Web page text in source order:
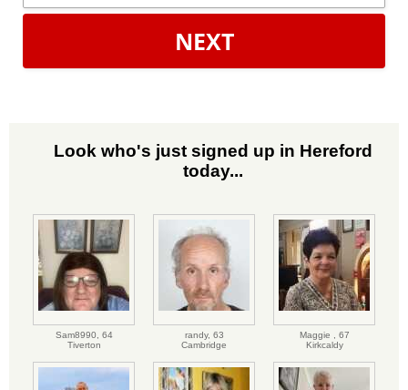
NEXT
Look who's just signed up in Hereford
today...
Sam8990, 64
Tiverton
randy, 63
Cambridge
Maggie , 67
Kirkcaldy